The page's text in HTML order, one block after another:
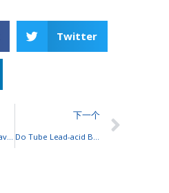
Twitter
下一个